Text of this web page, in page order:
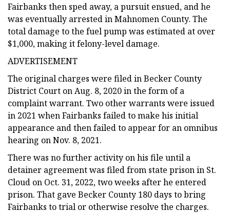
Fairbanks then sped away, a pursuit ensued, and he
was eventually arrested in Mahnomen County. The
total damage to the fuel pump was estimated at over
$1,000, making it felony-level damage.
ADVERTISEMENT
The original charges were filed in Becker County
District Court on Aug. 8, 2020 in the form of a
complaint warrant. Two other warrants were issued
in 2021 when Fairbanks failed to make his initial
appearance and then failed to appear for an omnibus
hearing on Nov. 8, 2021.
There was no further activity on his file until a
detainer agreement was filed from state prison in St.
Cloud on Oct. 31, 2022, two weeks after he entered
prison. That gave Becker County 180 days to bring
Fairbanks to trial or otherwise resolve the charges.